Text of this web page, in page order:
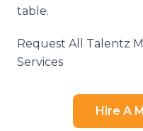
table.
Request All Talentz
Services
Hire A